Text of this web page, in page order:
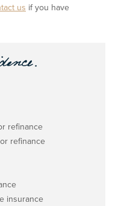
us if you have
refinance
refinance
insurance